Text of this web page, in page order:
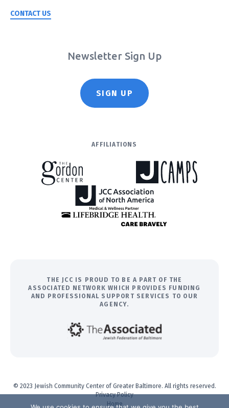
CONTACT US
Newsletter Sign Up
SIGN UP
AFFILIATIONS
THE JCC IS PROUD TO BE A PART OF THE
ASSOCIATED NETWORK WHICH PROVIDES FUNDING
AND PROFESSIONAL SUPPORT SERVICES TO OUR
AGENCY.
© 2023 Jewish Community Center of Greater Baltimore. All rights reserved.
Privacy Policy
Home